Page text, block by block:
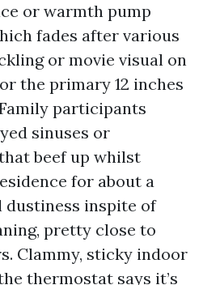
or warmth pump
fades after various
or movie visual on
the primary 12 inches
participants
sinuses or
beef up whilst
for about a
dustiness inspite of
pretty close to
Clammy, sticky indoor
thermostat says it’s